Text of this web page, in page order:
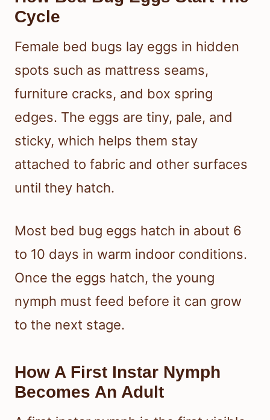
Cycle
Female bed bugs lay eggs in hidden
spots such as mattress seams,
furniture cracks, and box spring
edges. The eggs are tiny, pale, and
sticky, which helps them stay
attached to fabric and other surfaces
until they hatch.
Most bed bug eggs hatch in about 6
to 10 days in warm indoor conditions.
Once the eggs hatch, the young
nymph must feed before it can grow
to the next stage.
How A First Instar Nymph
Becomes An Adult